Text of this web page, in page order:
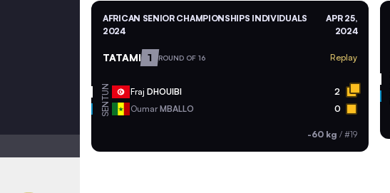
AFRICAN SENIOR CHAMPIONSHIPS INDIVIDUALS
2024
APR 25,
2024
TATAMI 1 ROUND OF 16 Replay
TUN Fraj DHOUIBI 2
SEN OumarMBALLO 0
-60 kg /#19